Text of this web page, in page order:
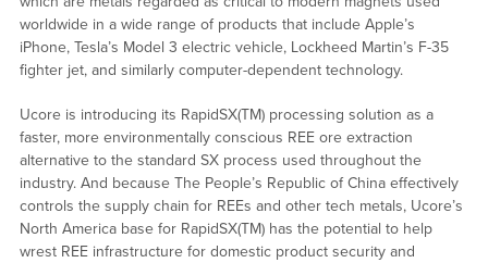
worldwide in a wide range of products that include Apple’s
iPhone, Tesla’s Model 3 electric vehicle, Lockheed Martin’s F-35
fighter jet, and similarly computer-dependent technology.
Ucore is introducing its RapidSX(TM) processing solution as a
faster, more environmentally conscious REE ore extraction
alternative to the standard SX process used throughout the
industry. And because The People’s Republic of China effectively
controls the supply chain for REEs and other tech metals, Ucore’s
North America base for RapidSX(TM) has the potential to help
wrest REE infrastructure for domestic product security and